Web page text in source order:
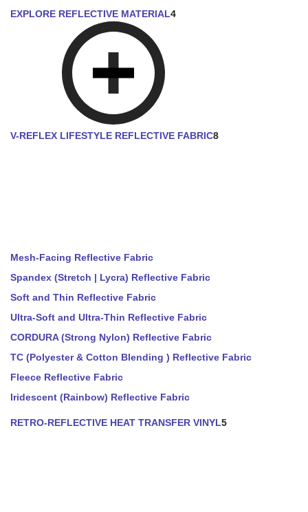
EXPLORE REFLECTIVE MATERIAL4
V-REFLEX LIFESTYLE REFLECTIVE FABRIC8
Mesh-Facing Reflective Fabric
Spandex (Stretch | Lycra) Reflective Fabric
Soft and Thin Reflective Fabric
Ultra-Soft and Ultra-Thin Reflective Fabric
CORDURA (Strong Nylon) Reflective Fabric
TC (Polyester & Cotton Blending ) Reflective Fabric
Fleece Reflective Fabric
Iridescent (Rainbow) Reflective Fabric
RETRO-REFLECTIVE HEAT TRANSFER VINYL5